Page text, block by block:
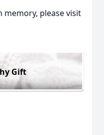
memory, please visit
Gift